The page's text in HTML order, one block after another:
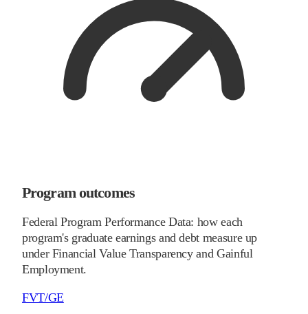
Program outcomes
Federal Program Performance Data: how each
program's graduate earnings and debt measure up
under Financial Value Transparency and Gainful
Employment.
FVT/GE